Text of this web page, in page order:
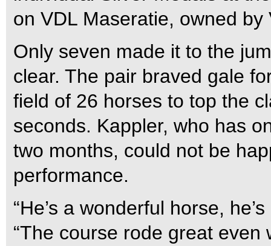
on VDL Maseratie, owned
Only seven made it to the
clear. The pair braved gale
field of 26 horses to top the
seconds. Kappler, who has
two months, could not be
performance.
“He’s a wonderful horse,
“The course rode great